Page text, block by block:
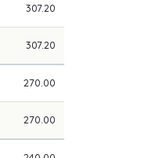
307.20
307.20
270.00
270.00